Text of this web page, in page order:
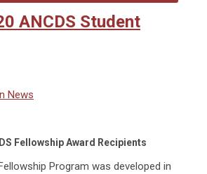
ANCDS Student
News
Fellowship Award Recipients
Program was developed in